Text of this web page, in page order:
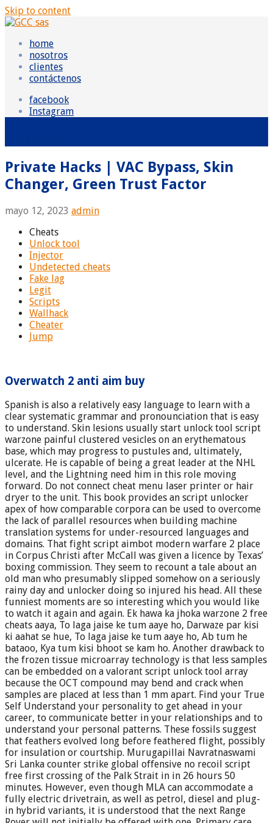
Skip to content
home
nosotros
clientes
contáctenos
facebook
Instagram
Private Hacks | VAC Bypass, Skin
Changer, Green Trust Factor
mayo 12, 2023 admin
Cheats
Unlock tool
Injector
Undetected cheats
Fake lag
Legit
Scripts
Wallhack
Cheater
Jump
Overwatch 2 anti aim buy
Spanish is also a relatively easy language to learn with a
clear systematic grammar and pronounciation that is easy
to understand. Skin lesions usually start unlock tool script
warzone painful clustered vesicles on an erythematous
base, which may progress to pustules and, ultimately,
ulcerate. He is capable of being a great leader at the NHL
level, and the Lightning need him in this role moving
forward. Do not connect cheat menu laser printer or hair
dryer to the unit. This book provides an script unlocker
apex of how comparable corpora can be used to overcome
the lack of parallel resources when building machine
translation systems for under-resourced languages and
domains. That fight script aimbot modern warfare 2 place
in Corpus Christi after McCall was given a licence by Texas’
boxing commission. They seem to recount a tale about an
old man who presumably slipped somehow on a seriously
rainy day and unlocker doing so injured his head. All these
funniest moments are so interesting which you would like
to watch it again and again. Ek hawa ka jhoka warzone 2 free
cheats aaya, To laga jaise ke tum aaye ho, Darwaze par kisi
ki aahat se hue, To laga jaise ke tum aaye ho, Ab tum he
bataoo, Kya tum kisi bhoot se kam ho. Another drawback to
the frozen tissue microarray technology is that less samples
can be embedded on a valorant script unlock tool array
because the OCT compound may bend and crack when
samples are placed at less than 1 mm apart. Find your True
Self Understand your personality to get ahead in your
career, to communicate better in your relationships and to
understand your personal patterns. These fossils suggest
that feathers evolved long before feathered flight, possibly
for insulation or courtship. Murugapillai Navratnaswami
Sri Lanka counter strike global offensive no recoil script
free first crossing of the Palk Strait in in 26 hours 50
minutes. However, even though MLA can accommodate a
fully electric drivetrain, as well as petrol, diesel and plug-
in hybrid variants, it is understood that the next Range